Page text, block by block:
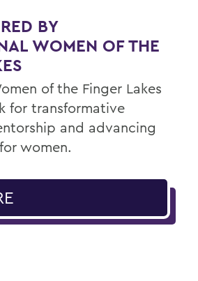
BY
WOMEN OF THE
of the Finger Lakes
for transformative
and advancing
women.